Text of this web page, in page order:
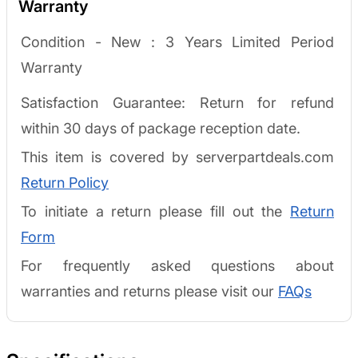
Warranty
Condition - New : 3 Years Limited Period
Warranty
Satisfaction Guarantee: Return for refund
within 30 days of package reception date.
This item is covered by serverpartdeals.com
Return Policy
To initiate a return please fill out the Return
Form
For frequently asked questions about
warranties and returns please visit our FAQs